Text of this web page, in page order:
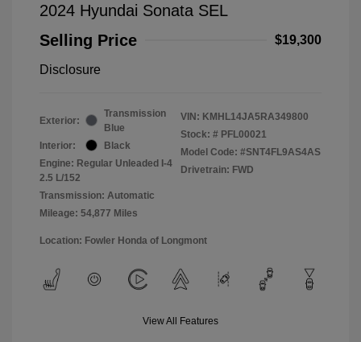
2024 Hyundai Sonata SEL
Selling Price
$19,300
Disclosure
Exterior:
Transmission
Blue
Interior:
Black
Engine: Regular Unleaded I-4
2.5 L/152
Transmission: Automatic
Mileage: 54,877 Miles
VIN: KMHL14JA5RA349800
Stock: # PFL00021
Model Code: #SNT4FL9AS4AS
Drivetrain: FWD
Location: Fowler Honda of Longmont
View All Features